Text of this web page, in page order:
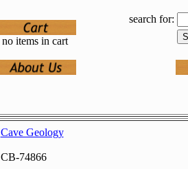
no items in cart
search for:
Cave Geology
CB-74866